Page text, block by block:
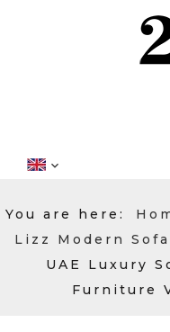
You are here:
Lizz Modern
UAE Luxury
Furniture